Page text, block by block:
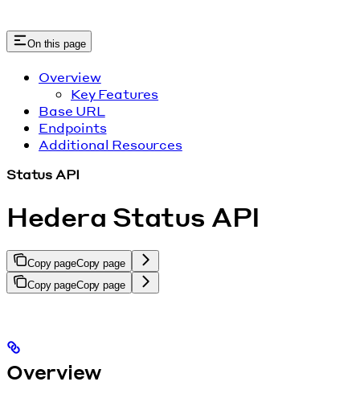
On this page
Overview
Key Features
Base URL
Endpoints
Additional Resources
Status API
Hedera Status API
Copy pageCopy page
Copy pageCopy page
Overview